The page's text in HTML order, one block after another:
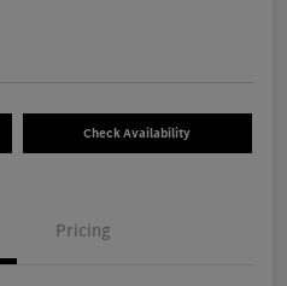
Check Availability
Pricing